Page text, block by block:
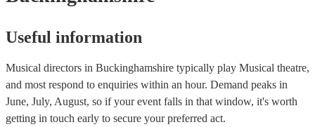
Useful information
Musical directors in Buckinghamshire typically play Musical theatre,
and most respond to enquiries within an hour. Demand peaks in
June, July, August, so if your event falls in that window, it's worth
getting in touch early to secure your preferred act.